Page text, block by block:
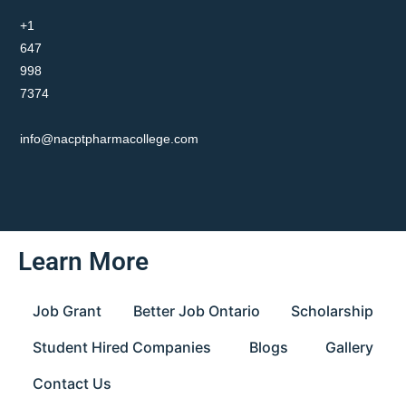
+1
647
998
7374
info@nacptpharmacollege.com
Learn More
Job Grant Better Job Ontario
Scholarship
Student Hired Companies
Blogs
Gallery
Contact Us